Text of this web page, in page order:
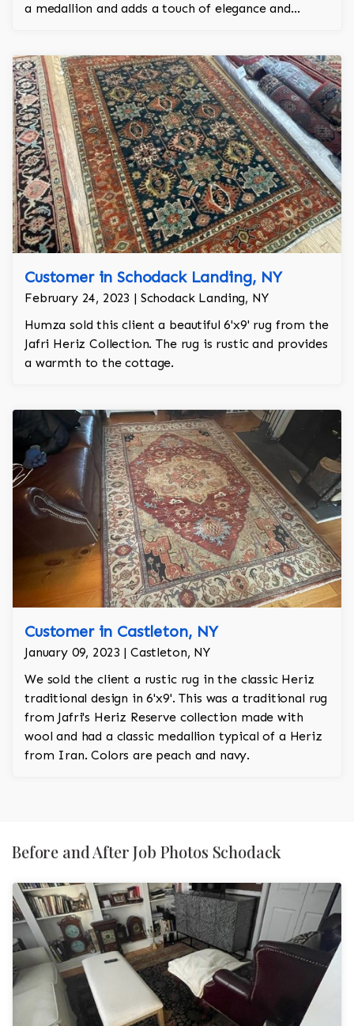
a medallion and adds a touch of elegance and
Customer in Schodack Landing, NY
February 24, 2023 | Schodack Landing, NY
Humza sold this client a beautiful 6'x9' rug from the
Jafri Heriz Collection. The rug is rustic and provides
a warmth to the cottage.
Customer in Castleton, NY
January 09, 2023 | Castleton, NY
We sold the client a rustic rug in the classic Heriz
traditional design in 6'x9'. This was a traditional rug
from Jafri's Heriz Reserve collection made with
wool and had a classic medallion typical of a Heriz
from Iran. Colors are peach and navy.
Before and After Job Photos Schodack